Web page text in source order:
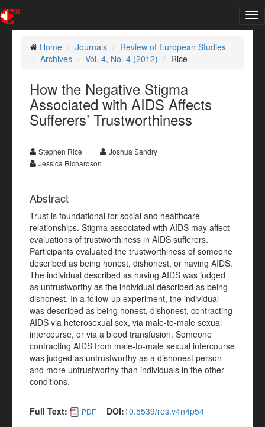
Home
Journals
Review of European Studies
Archives
Vol. 4, No. 4 (2012) Rice
How the Negative Stigma
Associated with AIDS Affects
Sufferers’ Trustworthiness
Stephen Rice
Joshua Sandry
Jessica Richardson
Abstract
Trust is foundational for social and healthcare
relationships. Stigma associated with AIDS may affect
evaluations of trustworthiness in AIDS sufferers.
Participants evaluated the trustworthiness of someone
described as being honest, dishonest, or having AIDS.
The individual described as having AIDS was judged
as untrustworthy as the individual described as being
dishonest. In a follow-up experiment, the individual
was described as being honest, dishonest, contracting
AIDS via heterosexual sex, via male-to-male sexual
intercourse, or via a blood transfusion. Someone
contracting AIDS from male-to-male sexual intercourse
was judged as untrustworthy as a dishonest person
and more untrustworthy than individuals in the other
conditions.
Full Text: PDF DOI:10.5539/res.v4n4p54